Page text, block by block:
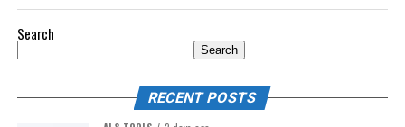
Search
Search
RECENT POSTS